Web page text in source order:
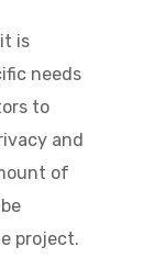
is
needs
to
and
of
project.